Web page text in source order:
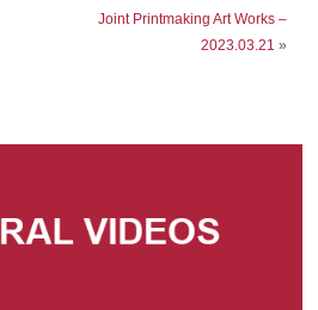
Joint Printmaking Art Works –
2023.03.21 »